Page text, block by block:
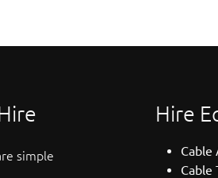
simple
Hire
Cable
Cable